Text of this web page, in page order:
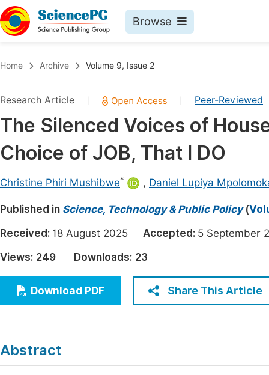
Browse
Chemistry
Medicine & Health
Materials Science
Electrical & Computer Science
Earth, Energy & Environment
Architecture & Civil Engineering
Education
Economics & Management
Humanities & Social Sciences
Home Archive Volume 9, Issue 2
Research Article Peer-Reviewed
The Silenced Voices of
Choice of JOB, That I DO
Christine Phiri Mushibwe* , Daniel Lupiya
Published in Science, Technology & Public Policy(
Received: 18 August 2025 Accepted: 5
Views: 249 Downloads: 23
Download PDF Share This Article
Abstract